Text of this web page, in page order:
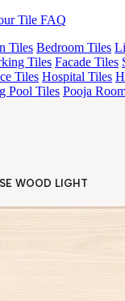
Tile FAQ
Tiles Bedroom Tiles
Tiles Facade Tiles
Tiles Hospital Tiles
Pool Tiles Pooja
WOOD LIGHT